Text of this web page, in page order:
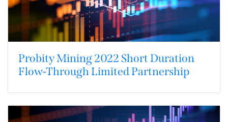
Probity Mining 2022 Short Duration
Flow-Through Limited Partnership